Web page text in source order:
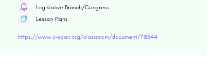
Legislative Branch/Congress
Lesson Plans
https://www.c-span.org/classroom/document/?18344